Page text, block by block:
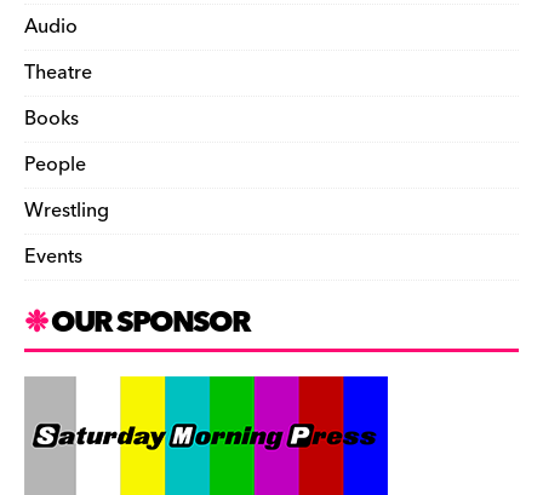
Audio
Theatre
Books
People
Wrestling
Events
OUR SPONSOR